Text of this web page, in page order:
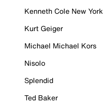
Kenneth Cole New York
Kurt Geiger
Michael Michael Kors
Nisolo
Splendid
Ted Baker